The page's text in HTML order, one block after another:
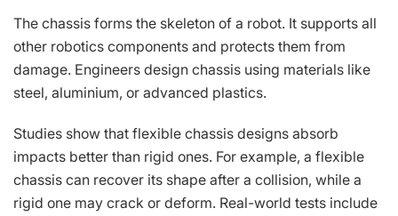
The chassis forms the skeleton of a robot. It supports all
other robotics components and protects them from
damage. Engineers design chassis using materials like
steel, aluminium, or advanced plastics.
Studies show that flexible chassis designs absorb
impacts better than rigid ones. For example, a flexible
chassis can recover its shape after a collision, while a
rigid one may crack or deform. Real-world tests include